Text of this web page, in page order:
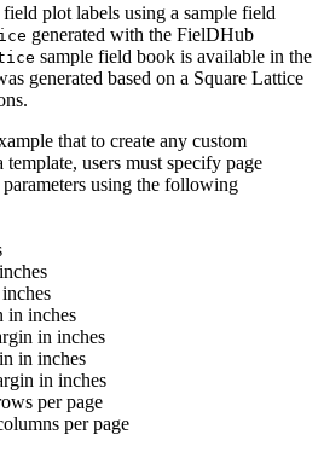
plot labels using a sample field
generated with the FielDHub
sample field book is available in the
generated based on a Square Lattice
that to create any custom
users must specify page
using the following
in inches
in inches
in inches
in inches
per page
per page